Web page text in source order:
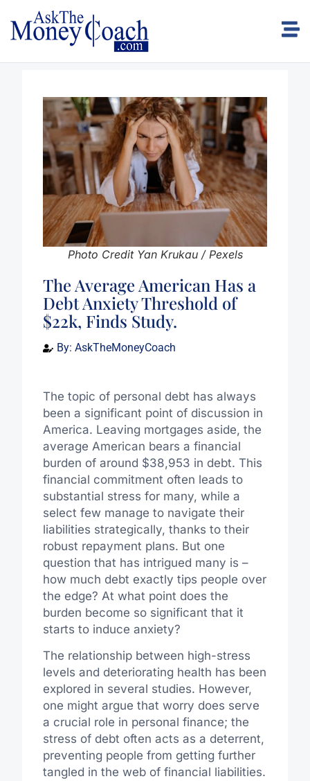
Photo Credit Yan Krukau / Pexels
The Average American Has a
Debt Anxiety Threshold of
$22k, Finds Study.
By: AskTheMoneyCoach
The topic of personal debt has always
been a significant point of discussion in
America. Leaving mortgages aside, the
average American bears a financial
burden of around $38,953 in debt. This
financial commitment often leads to
substantial stress for many, while a
select few manage to navigate their
liabilities strategically, thanks to their
robust repayment plans. But one
question that has intrigued many is –
how much debt exactly tips people over
the edge? At what point does the
burden become so significant that it
starts to induce anxiety?
The relationship between high-stress
levels and deteriorating health has been
explored in several studies. However,
one might argue that worry does serve
a crucial role in personal finance; the
stress of debt often acts as a deterrent,
preventing people from getting further
tangled in the web of financial liabilities.